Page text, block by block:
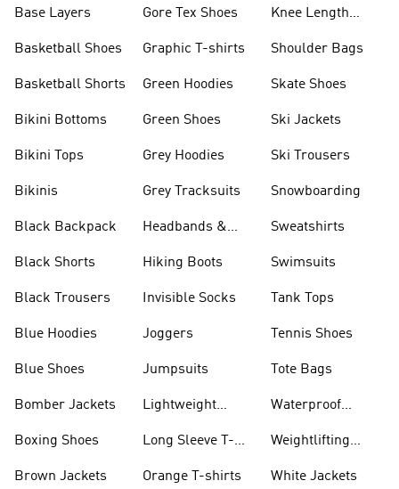
Base Layers
Basketball Shoes
Basketball Shorts
Bikini Bottoms
Bikini Tops
Bikinis
Black Backpack
Black Shorts
Black Trousers
Blue Hoodies
Blue Shoes
Bomber Jackets
Boxing Shoes
Brown Jackets
Gore Tex Shoes
Graphic T-shirts
Green Hoodies
Green Shoes
Grey Hoodies
Grey Tracksuits
Headbands &
Hiking Boots
Invisible Socks
Joggers
Jumpsuits
Lightweight
Long Sleeve T-
Orange T-shirts
Knee Length
Shoulder Bags
Skate Shoes
Ski Jackets
Ski Trousers
Snowboarding
Sweatshirts
Swimsuits
Tank Tops
Tennis Shoes
Tote Bags
Waterproof
Weightlifting
White Jackets